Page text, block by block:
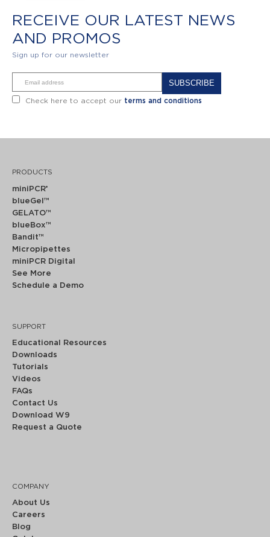
RECEIVE OUR LATEST NEWS
AND PROMOS
Sign up for our newsletter
Check here to accept our terms and conditions
PRODUCTS
miniPCR®
blueGel™
GELATO™
blueBox™
Bandit™
Micropipettes
miniPCR Digital
See More
Schedule a Demo
SUPPORT
Educational Resources
Downloads
Tutorials
Videos
FAQs
Contact Us
Download W9
Request a Quote
COMPANY
About Us
Careers
Blog